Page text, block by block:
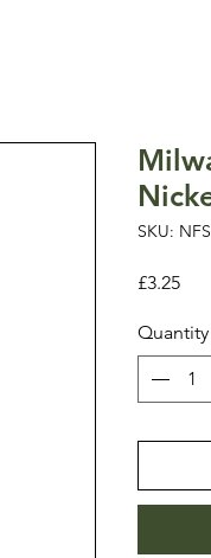
SKU:
£3.25Price
Quantity